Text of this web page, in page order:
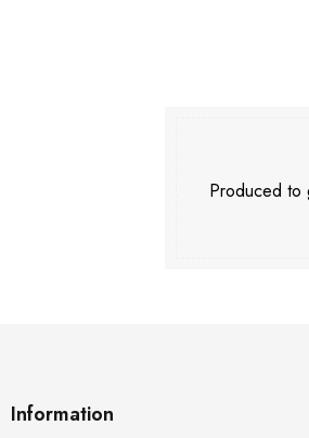
Produced to
Information